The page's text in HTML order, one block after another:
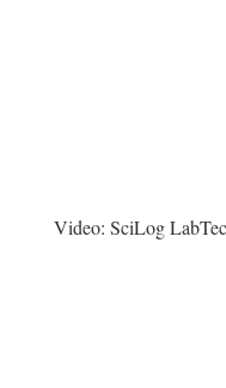
Video: SciLog